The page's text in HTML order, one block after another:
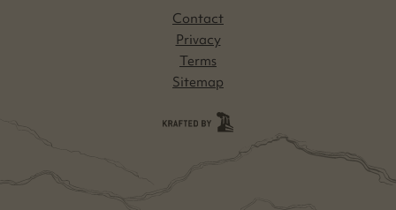
Contact
Privacy
Terms
Sitemap